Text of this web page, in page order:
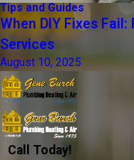
Tips and Guides
When DIY Fixes
Services
August 10, 2025
Call Today!